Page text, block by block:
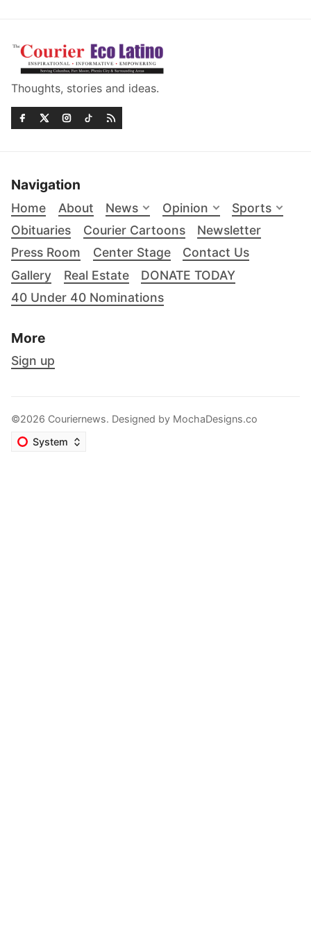
Thoughts, stories and ideas.
Navigation
Home About News Opinion
Sports
Obituaries
Courier Cartoons
Newsletter
Press Room
Center Stage
Contact Us
Gallery
Real Estate
DONATE TODAY
40 Under 40 Nominations
More
Sign up
©2026 Couriernews. Designed by MochaDesigns.co